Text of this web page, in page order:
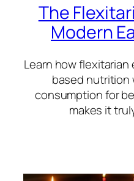
The
Modern
Learn how
based nutrition
consumption for
makes it